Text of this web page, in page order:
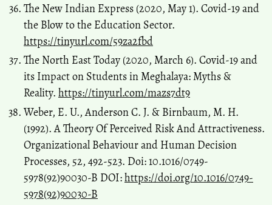
The New Indian Express (2020, May 1). Covid-19 and
the Blow to the Education Sector.
https://tinyurl.com/59za2fbd
The North East Today (2020, March 6). Covid-19 and
its Impact on Students in Meghalaya: Myths &
Reality. https://tinyurl.com/mazs7dt9
Weber, E. U., Anderson C. J. & Birnbaum, M. H.
(1992). A Theory Of Perceived Risk And Attractiveness.
Organizational Behaviour and Human Decision
Processes, 52, 492-523. Doi: 10.1016/0749-
5978(92)90030-B DOI:https://doi.org/10.1016/0749-
5978(92)90030-B